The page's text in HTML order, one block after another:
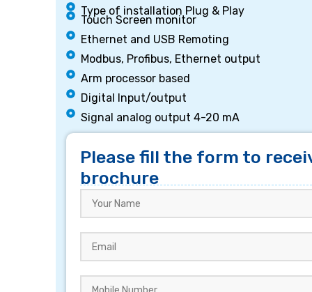
Type of installation Plug & Play
Touch Screen monitor
Ethernet and USB Remoting
Modbus, Profibus, Ethernet output
Arm processor based
Digital Input/output
Signal analog output 4-20 mA
Please fill the form to
brochure